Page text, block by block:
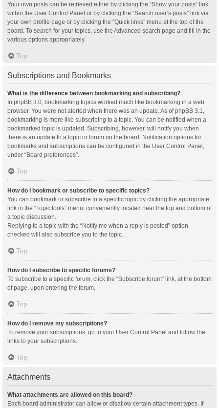
Your own posts can be retrieved either by clicking the “Show your posts” link
within the User Control Panel or by clicking the “Search user’s posts” link via
your own profile page or by clicking the “Quick links” menu at the top of the
board. To search for your topics, use the Advanced search page and fill in the
various options appropriately.
Top
Subscriptions and Bookmarks
What is the difference between bookmarking and subscribing?
In phpBB 3.0, bookmarking topics worked much like bookmarking in a web
browser. You were not alerted when there was an update. As of phpBB 3.1,
bookmarking is more like subscribing to a topic. You can be notified when a
bookmarked topic is updated. Subscribing, however, will notify you when
there is an update to a topic or forum on the board. Notification options for
bookmarks and subscriptions can be configured in the User Control Panel,
under “Board preferences”.
Top
How do I bookmark or subscribe to specific topics?
You can bookmark or subscribe to a specific topic by clicking the appropriate
link in the “Topic tools” menu, conveniently located near the top and bottom of
a topic discussion.
Replying to a topic with the “Notify me when a reply is posted” option
checked will also subscribe you to the topic.
Top
How do I subscribe to specific forums?
To subscribe to a specific forum, click the “Subscribe forum” link, at the bottom
of page, upon entering the forum.
Top
How do I remove my subscriptions?
To remove your subscriptions, go to your User Control Panel and follow the
links to your subscriptions.
Top
Attachments
What attachments are allowed on this board?
Each board administrator can allow or disallow certain attachment types. If